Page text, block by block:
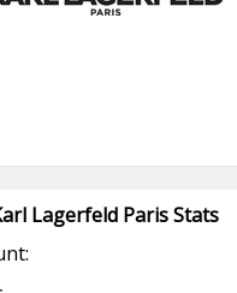
Lagerfeld Paris Stats